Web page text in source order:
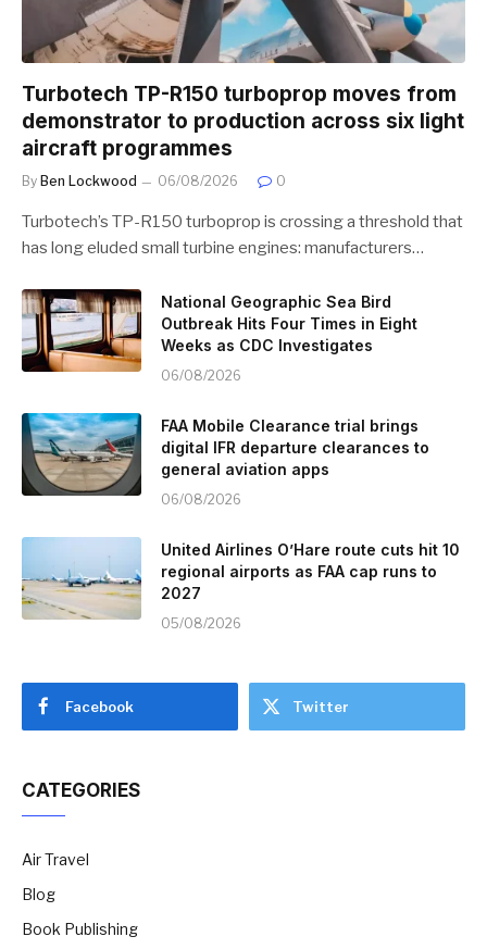
Turbotech TP-R150 turboprop moves from
demonstrator to production across six light
aircraft programmes
By Ben Lockwood 06/08/2026 0
Turbotech’s TP-R150 turboprop is crossing a threshold that
has long eluded small turbine engines: manufacturers…
National Geographic Sea Bird
Outbreak Hits Four Times in Eight
Weeks as CDC Investigates
06/08/2026
FAA Mobile Clearance trial brings
digital IFR departure clearances to
general aviation apps
06/08/2026
United Airlines O’Hare route cuts hit 10
regional airports as FAA cap runs to
2027
05/08/2026
Facebook Twitter
CATEGORIES
Air Travel
Blog
Book Publishing